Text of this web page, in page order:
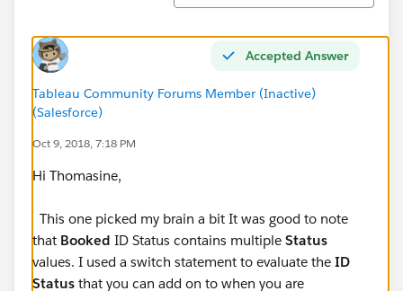
Accepted Answer
Tableau Community Forums Member (Inactive)
(Salesforce)
Oct 9, 2018, 7:18 PM
Hi Thomasine,
This one picked my brain a bit It was good to note
that Booked ID Status contains multiple Status
values. I used a switch statement to evaluate the ID
Status that you can add on to when you are